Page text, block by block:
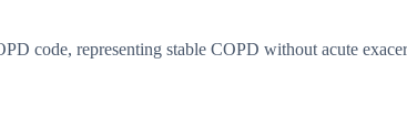
code, representing stable COPD without acute